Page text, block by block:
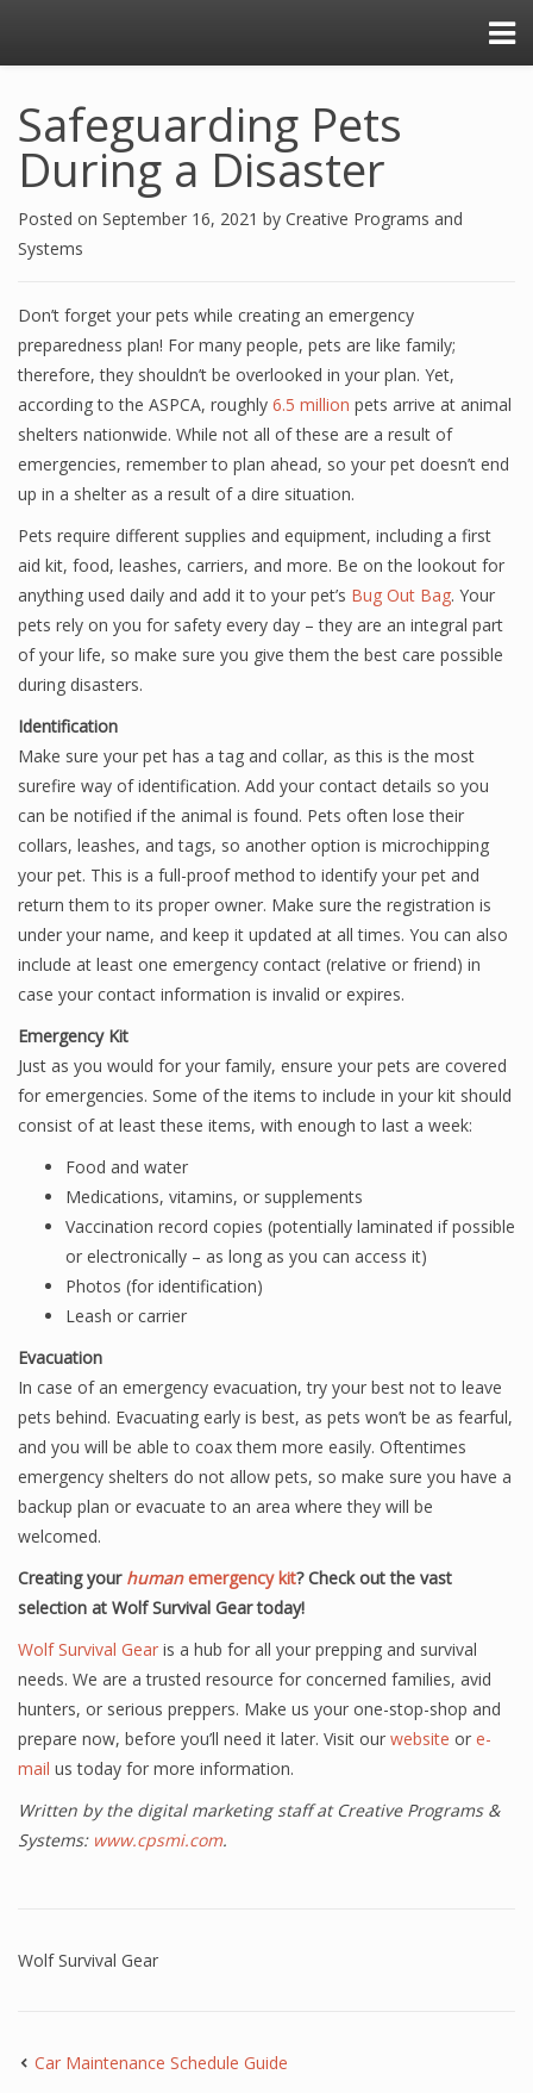
Safeguarding Pets
During a Disaster
Posted on September 16, 2021 by Creative Programs and
Systems
Don’t forget your pets while creating an emergency
preparedness plan! For many people, pets are like family;
therefore, they shouldn’t be overlooked in your plan. Yet,
according to the ASPCA, roughly 6.5 million pets arrive at animal
shelters nationwide. While not all of these are a result of
emergencies, remember to plan ahead, so your pet doesn’t end
up in a shelter as a result of a dire situation.
Pets require different supplies and equipment, including a first
aid kit, food, leashes, carriers, and more. Be on the lookout for
anything used daily and add it to your pet’s Bug Out Bag. Your
pets rely on you for safety every day – they are an integral part
of your life, so make sure you give them the best care possible
during disasters.
Identification
Make sure your pet has a tag and collar, as this is the most
surefire way of identification. Add your contact details so you
can be notified if the animal is found. Pets often lose their
collars, leashes, and tags, so another option is microchipping
your pet. This is a full-proof method to identify your pet and
return them to its proper owner. Make sure the registration is
under your name, and keep it updated at all times. You can also
include at least one emergency contact (relative or friend) in
case your contact information is invalid or expires.
Emergency Kit
Just as you would for your family, ensure your pets are covered
for emergencies. Some of the items to include in your kit should
consist of at least these items, with enough to last a week:
Food and water
Medications, vitamins, or supplements
Vaccination record copies (potentially laminated if possible
or electronically – as long as you can access it)
Photos (for identification)
Leash or carrier
Evacuation
In case of an emergency evacuation, try your best not to leave
pets behind. Evacuating early is best, as pets won’t be as fearful,
and you will be able to coax them more easily. Oftentimes
emergency shelters do not allow pets, so make sure you have a
backup plan or evacuate to an area where they will be
welcomed.
Creating your humanemergency kit? Check out the vast
selection at Wolf Survival Gear today!
Wolf Survival Gear is a hub for all your prepping and survival
needs. We are a trusted resource for concerned families, avid
hunters, or serious preppers. Make us your one-stop-shop and
prepare now, before you’ll need it later. Visit our website or e-
mail us today for more information.
Written by the digital marketing staff at Creative Programs &
Systems: www.cpsmi.com.
Wolf Survival Gear
Car Maintenance Schedule Guide